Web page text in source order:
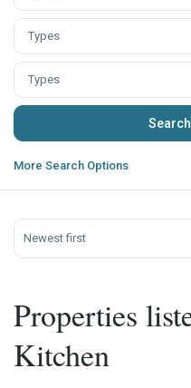
Types
Types
More Search Options
Newest first
Properties
Kitchen